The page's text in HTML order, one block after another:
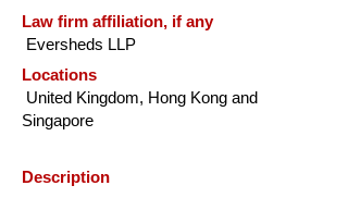
Law firm affiliation, if any
Eversheds LLP
Locations
United Kingdom, Hong Kong and
Singapore
Description